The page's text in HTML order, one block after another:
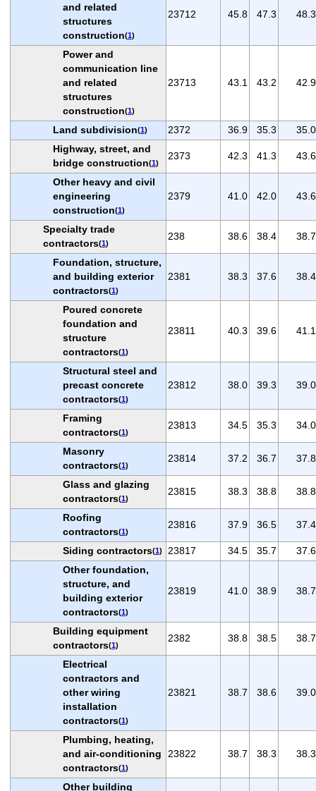
and related
structures
construction(1)
23712 45.8 47.3 48.3
Power and
communication line
and related
structures
construction(1)
23713 43.1 43.2 42.9
Land subdivision(1) 2372 36.9 35.3
35.0
Highway, street, and
bridge construction(1)
2373 42.3 41.3 43.6
Other heavy and civil
engineering
construction(1)
2379 41.0 42.0 43.6
Specialty trade
contractors(1)
238 38.6 38.4 38.7
Foundation, structure,
and building exterior
contractors(1)
2381 38.3 37.6 38.4
Poured concrete
foundation and
structure
contractors(1)
23811 40.3 39.6 41.1
Structural steel and
precast concrete
contractors(1)
23812 38.0 39.3 39.0
Framing
contractors(1)
23813 34.5 35.3 34.0
Masonry
contractors(1)
23814 37.2 36.7 37.8
Glass and glazing
contractors(1)
23815 38.3 38.8 38.8
Roofing
contractors(1)
23816 37.9 36.5 37.4
Siding contractors(1) 23817 34.5 35.7
37.6
Other foundation,
structure, and
building exterior
contractors(1)
23819 41.0 38.9 38.7
Building equipment
contractors(1)
2382 38.8 38.5 38.7
Electrical
contractors and
other wiring
installation
contractors(1)
23821 38.7 38.6 39.0
Plumbing, heating,
and air-conditioning
contractors(1)
23822 38.7 38.3 38.3
Other building